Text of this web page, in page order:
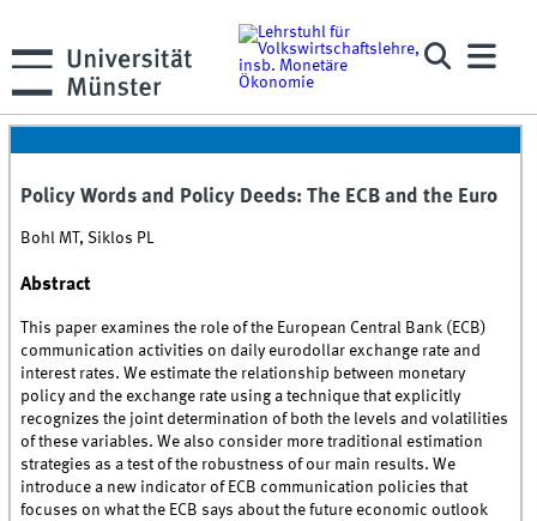
Policy Words and Policy Deeds: The ECB and the Euro
Bohl MT, Siklos PL
Abstract
This paper examines the role of the European Central Bank (ECB)
communication activities on daily eurodollar exchange rate and
interest rates. We estimate the relationship between monetary
policy and the exchange rate using a technique that explicitly
recognizes the joint determination of both the levels and volatilities
of these variables. We also consider more traditional estimation
strategies as a test of the robustness of our main results. We
introduce a new indicator of ECB communication policies that
focuses on what the ECB says about the future economic outlook